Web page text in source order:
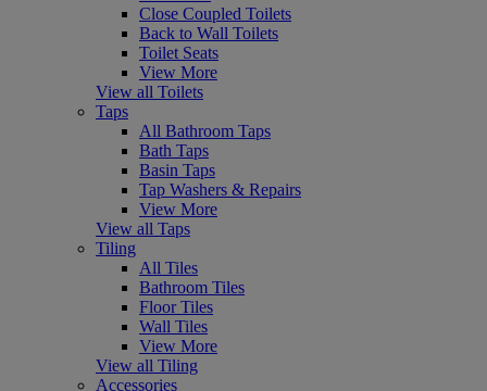
Close Coupled Toilets
Back to Wall Toilets
Toilet Seats
View More
View all Toilets
Taps
All Bathroom Taps
Bath Taps
Basin Taps
Tap Washers & Repairs
View More
View all Taps
Tiling
All Tiles
Bathroom Tiles
Floor Tiles
Wall Tiles
View More
View all Tiling
Accessories